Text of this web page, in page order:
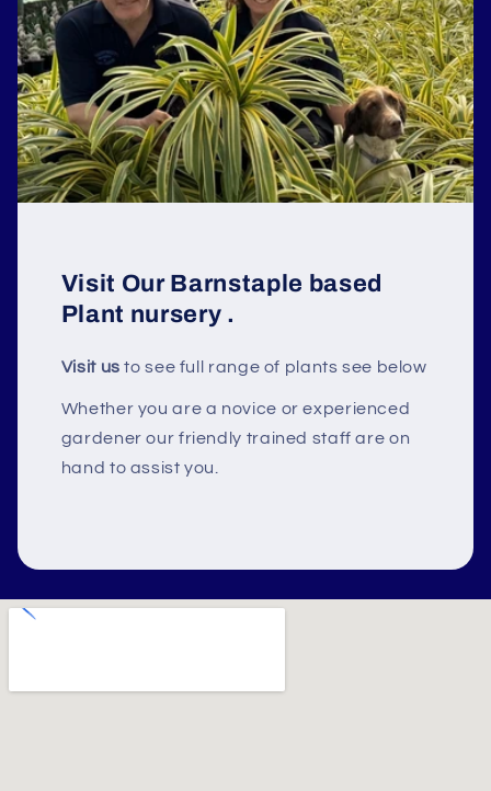
Visit Our Barnstaple based
Plant nursery .
Visit us to see full range of plants see below
Whether you are a novice or experienced
gardener our friendly trained staff are on
hand to assist you.